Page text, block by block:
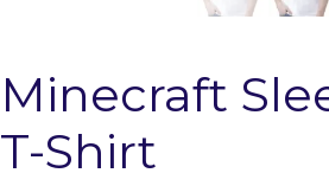
Minecraft
T-Shirt